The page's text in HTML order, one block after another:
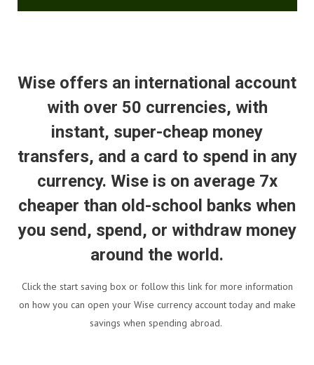
Wise offers an international account
with over 50 currencies, with
instant, super-cheap money
transfers, and a card to spend in any
currency. Wise is on average 7x
cheaper than old-school banks when
you send, spend, or withdraw money
around the world.
Click the start saving box or follow this link for more information
on how you can open your Wise currency account today and make
savings when spending abroad.